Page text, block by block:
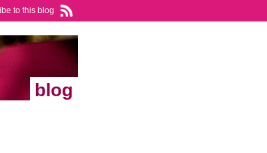
to this blog
blog